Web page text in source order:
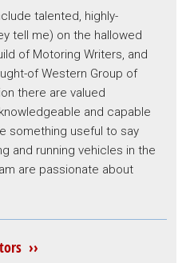
talented, highly-
tell me) on the hallowed
of Motoring Writers, and
of Western Group of
there are valued
and capable
something useful to say
and running vehicles in the
are passionate about
››